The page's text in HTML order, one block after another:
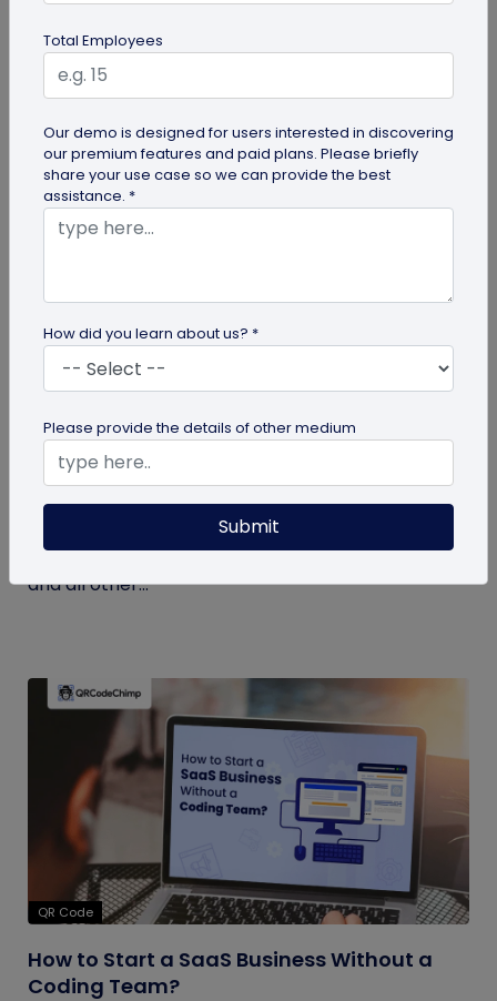
Discover how gravestone QR codes help grieving
families and individuals preserve and celebrate
the memories and legacies of...
7 Key Benefits of SSO for Businesses: Boost
Productivity and Protection
Discover the top benefits of SSO with this listicle.
Learn how it facilitates logging into QRCodeChimp
and all other...
QR Code
How to Start a SaaS Business Without a
Coding Team?
Total Employees
Our demo is designed for users interested in discovering
our premium features and paid plans. Please briefly
share your use case so we can provide the best
assistance. *
How did you learn about us? *
Please provide the details of other medium
Submit